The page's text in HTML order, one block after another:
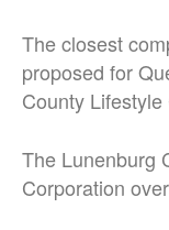
The closest
proposed for
County Lifestyle
The Lunenburg
Corporation